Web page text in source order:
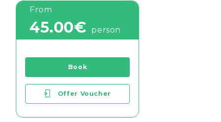
From
45.00€ person
Book
> Offer Voucher